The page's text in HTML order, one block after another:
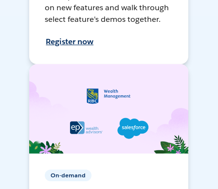
on new features and walk through
select feature's demos together.
Register now
On-demand